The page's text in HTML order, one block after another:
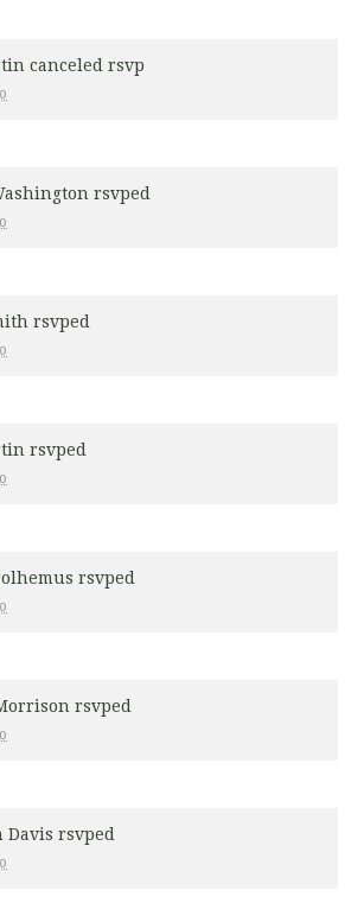
canceled rsvp
rsvped
rsvped
rsvped
rsvped
rsvped
Davis rsvped